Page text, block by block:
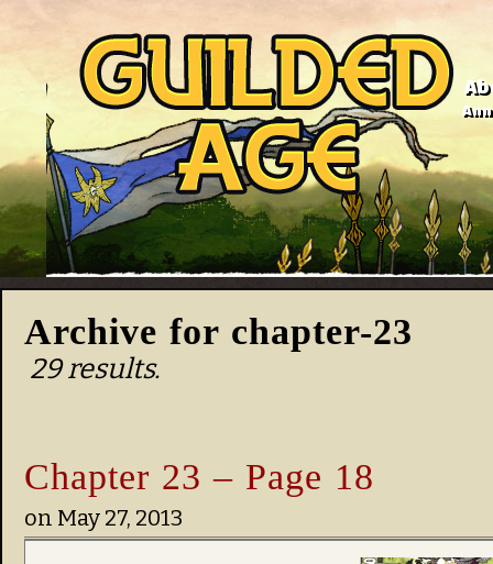
Archive for chapter-23
29 results.
Chapter 23 – Page 18
on May 27, 2013